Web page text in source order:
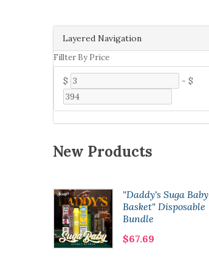
Layered Navigation
Fillter By Price
$ - $
New Products
"Daddy's Suga Baby
Basket" Disposable
Bundle
$67.69